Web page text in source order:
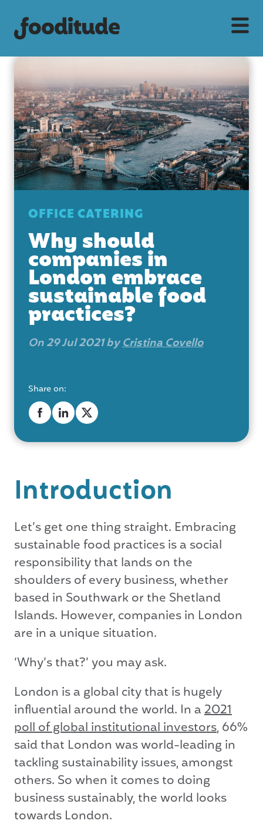
OFFICE CATERING
Why should
companies in
London embrace
sustainable food
practices?
On 29 Jul 2021 byCristina Covello
Share on:
Introduction
Let’s get one thing straight. Embracing
sustainable food practices is a social
responsibility that lands on the
shoulders of every business, whether
based in Southwark or the Shetland
Islands. However, companies in London
are in a unique situation.
‘Why’s that?’ you may ask.
London is a global city that is hugely
influential around the world. In a2021
poll of global institutional investors, 66%
said that London was world-leading in
tackling sustainability issues, amongst
others. So when it comes to doing
business sustainably, the world looks
towards London.